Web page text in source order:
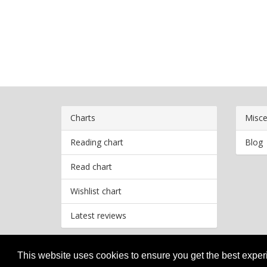
This website uses cookies to ensure you get the best
Charts
Reading chart
Read chart
Wishlist chart
Latest reviews
Blog